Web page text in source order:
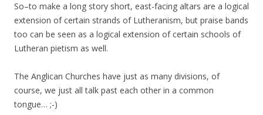
So–to make a long story short, east-facing altars are a logical
extension of certain strands of Lutheranism, but praise bands
too can be seen as a logical extension of certain schools of
Lutheran pietism as well.
The Anglican Churches have just as many divisions, of
course, we just all talk past each other in a common
tongue… ;-)